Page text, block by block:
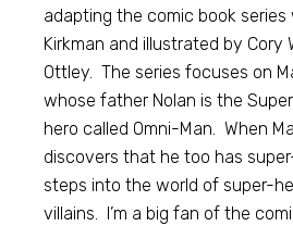
adapting the comic book
Kirkman and illustrated by Cory
Ottley. The series focuses on
whose father Nolan is the
hero called Omni-Man. When
discovers that he too has
steps into the world of super-
villains. I’m a big fan of the